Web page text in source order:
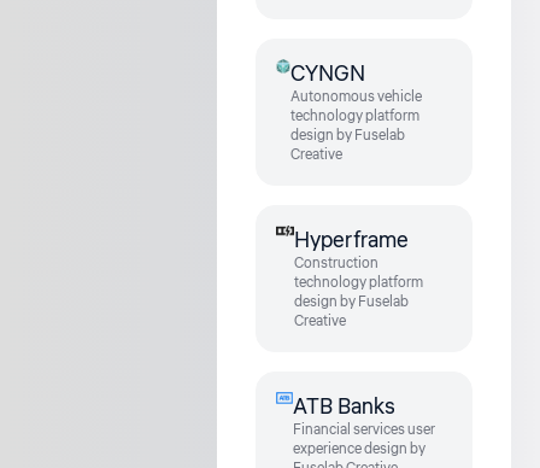
CYNGN
Autonomous vehicle
technology platform
design by Fuselab
Creative
Hyperframe
Construction
technology platform
design by Fuselab
Creative
ATB Banks
Financial services user
experience design by